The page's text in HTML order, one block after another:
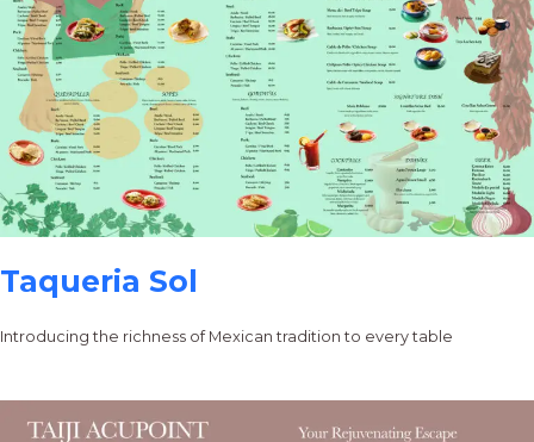
Taqueria Sol
Introducing the richness of Mexican tradition to every table